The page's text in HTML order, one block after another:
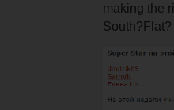
making the
South?Flat?